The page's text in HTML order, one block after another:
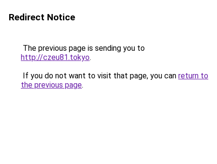
Redirect Notice
The previous page is sending you to
http://czeu81.tokyo.
If you do not want to visit that page, you can return to
the previous page.